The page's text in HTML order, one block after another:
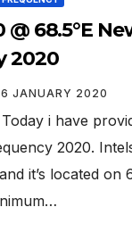
68.5°E
2020
JANUARY 2020
i have
2020.
it’s located on